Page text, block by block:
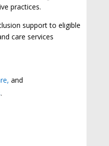
practices.
support to eligible
care services
and
.